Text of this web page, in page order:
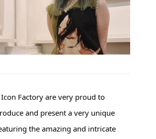
and present a very unique
the amazing and intricate